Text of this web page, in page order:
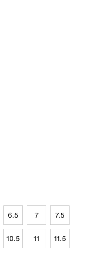
6.5 7 7.5
10.5 11 11.5